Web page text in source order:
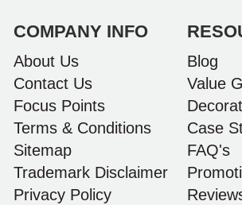
COMPANY INFO
About Us
Contact Us
Focus Points
Terms & Conditions
Sitemap
Trademark Disclaimer
Privacy Policy
Blog
Value
Case
FAQ's
customers this Christmas! Thank you,
I’m already looking forward to working
on our next project.
Laura
Verified Customer
from the team at Promotional Products and